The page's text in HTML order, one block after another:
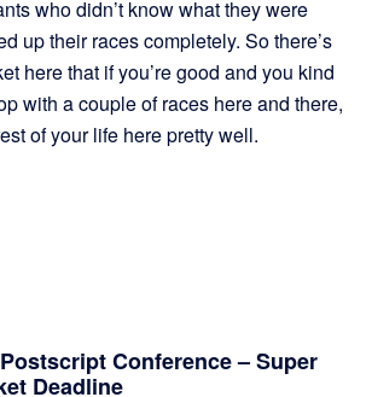
who didn’t know what they were
up their races completely. So there’s
here that if you’re good and you kind
with a couple of races here and there,
of your life here pretty well.
Conference – Super
Deadline